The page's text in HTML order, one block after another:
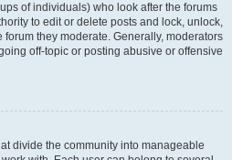
of individuals) who look after the forums
to edit or delete posts and lock, unlock,
they moderate. Generally, moderators
off-topic or posting abusive or offensive
divide the community into manageable